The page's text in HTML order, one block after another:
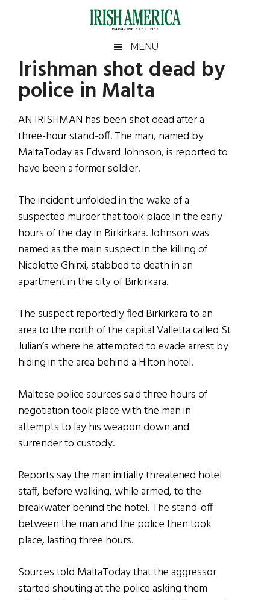
Irish
America
America
MENU
Irishman shot dead by
police in Malta
AN IRISHMAN has been shot dead after a
three-hour stand-off. The man, named by
MaltaToday as Edward Johnson, is reported to
have been a former soldier.
The incident unfolded in the wake of a
suspected murder that took place in the early
hours of the day in Birkirkara. Johnson was
named as the main suspect in the killing of
Nicolette Ghirxi, stabbed to death in an
apartment in the city of Birkirkara.
The suspect reportedly fled Birkirkara to an
area to the north of the capital Valletta called St
Julian’s where he attempted to evade arrest by
hiding in the area behind a Hilton hotel.
Maltese police sources said three hours of
negotiation took place with the man in
attempts to lay his weapon down and
surrender to custody.
Reports say the man initially threatened hotel
staff, before walking, while armed, to the
breakwater behind the hotel. The stand-off
between the man and the police then took
place, lasting three hours.
Sources told MaltaToday that the aggressor
started shouting at the police asking them
Primary
Sidebar